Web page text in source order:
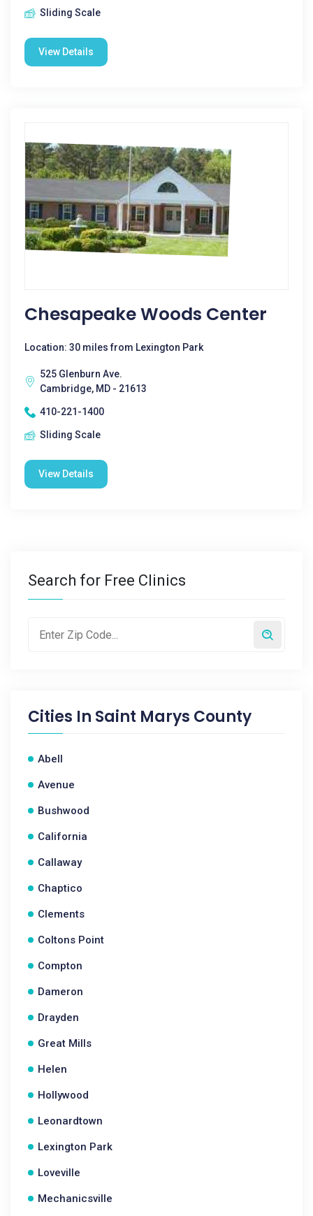
Sliding Scale
View Details
Chesapeake Woods Center
Location: 30 miles from Lexington Park
525 Glenburn Ave.
Cambridge, MD - 21613
410-221-1400
Sliding Scale
View Details
Search for Free Clinics
Cities In Saint Marys County
Abell
Avenue
Bushwood
California
Callaway
Chaptico
Clements
Coltons Point
Compton
Dameron
Drayden
Great Mills
Helen
Hollywood
Leonardtown
Lexington Park
Loveville
Mechanicsville